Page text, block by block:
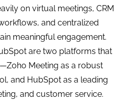
on virtual meetings, CRM
and centralized
meaningful engagement.
are two platforms that
Meeting as a robust
and HubSpot as a leading
and customer service.